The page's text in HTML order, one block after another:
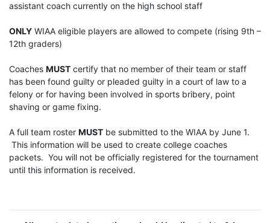
assistant coach currently on the high school staff
ONLY WIAA eligible players are allowed to compete (rising 9th –
12th graders)
Coaches MUST certify that no member of their team or staff
has been found guilty or pleaded guilty in a court of law to a
felony or for having been involved in sports bribery, point
shaving or game fixing.
A full team roster MUST be submitted to the WIAA by June 1.
This information will be used to create college coaches
packets. You will not be officially registered for the tournament
until this information is received.